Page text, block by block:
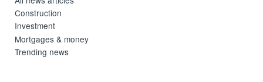
Construction
Investment
Mortgages & money
Trending news